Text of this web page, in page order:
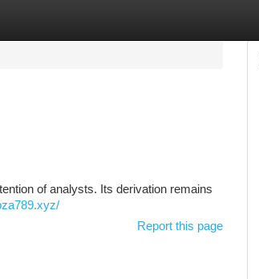
of analysts. Its derivation remains
Report this page